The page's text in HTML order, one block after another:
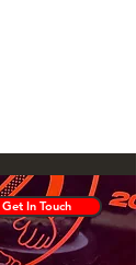
Get In Touch